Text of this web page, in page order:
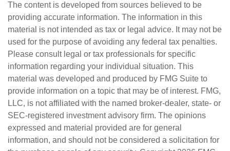
The content is developed from sources believed to be
providing accurate information. The information in this
material is not intended as tax or legal advice. It may not be
used for the purpose of avoiding any federal tax penalties.
Please consult legal or tax professionals for specific
information regarding your individual situation. This
material was developed and produced by FMG Suite to
provide information on a topic that may be of interest. FMG,
LLC, is not affiliated with the named broker-dealer, state- or
SEC-registered investment advisory firm. The opinions
expressed and material provided are for general
information, and should not be considered a solicitation for